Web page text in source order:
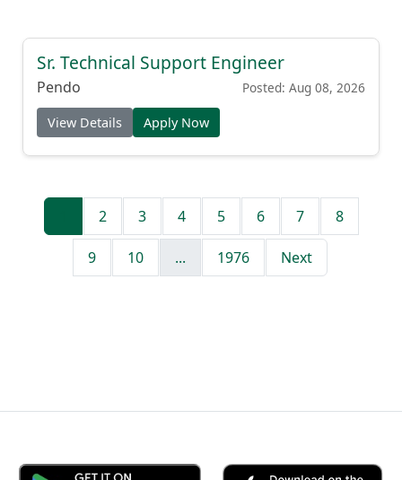
Sr. Technical Support Engineer
Pendo Posted: Aug 08, 2026
View Details Apply Now
2 3 4 5 6 7 8
9 10 ... 1976 Next